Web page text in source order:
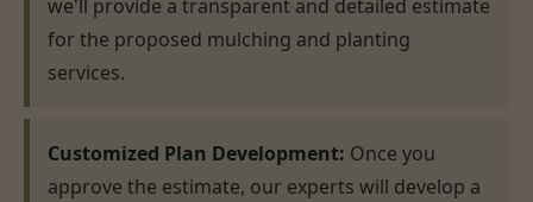
we'll provide a transparent and detailed estimate
for the proposed mulching and planting
services.
Customized Plan Development: Once you
approve the estimate, our experts will develop a